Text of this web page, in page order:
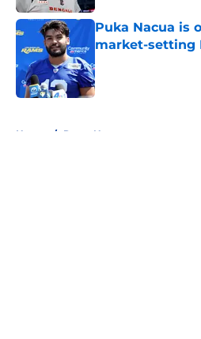
Puka Nacua is
market-setting
Home / Rams News